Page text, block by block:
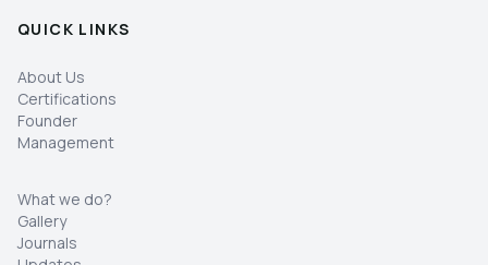
QUICK LINKS
About Us
Certifications
Founder
Management
What we do?
Gallery
Journals